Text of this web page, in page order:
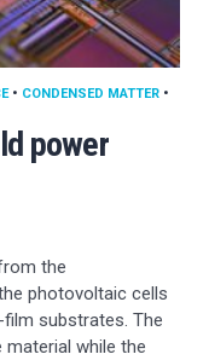
power
• CONDENSED MATTER •
the
photovoltaic cells
substrates. The
while the